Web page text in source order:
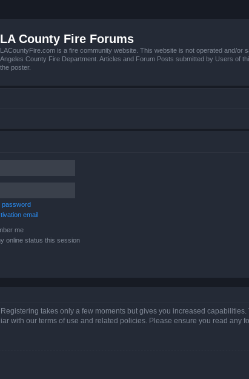
LA County Fire Forums
LACountyFire.com is a fire community website. This website is not operated and/or
Angeles County Fire Department. Articles and Forum Posts submitted by Users of
the poster.
password
email
me
online status this session
takes only a few moments but gives you increased
with our terms of use and related policies. Please ensure you read any